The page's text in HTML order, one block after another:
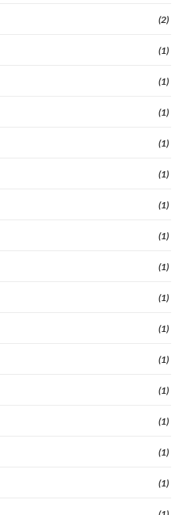
(2)
(1)
(1)
(1)
(1)
(1)
(1)
(1)
(1)
(1)
(1)
(1)
(1)
(1)
(1)
(1)